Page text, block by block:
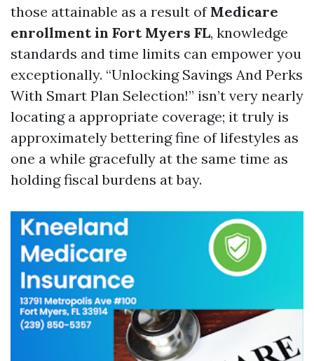
those attainable as a result of Medicare
enrollment in Fort Myers FL, knowledge
standards and time limits can empower you
exceptionally. “Unlocking Savings And Perks
With Smart Plan Selection!” isn’t very nearly
locating a appropriate coverage; it truly is
approximately bettering fine of lifestyles as
one a while gracefully at the same time as
holding fiscal burdens at bay.